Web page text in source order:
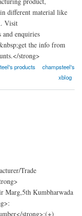
different material like
Visit
enquiries
the info from
strong>
products
champsteel's
xblog
Trade
Marg,5th Kumbharwada
strong>:(+)